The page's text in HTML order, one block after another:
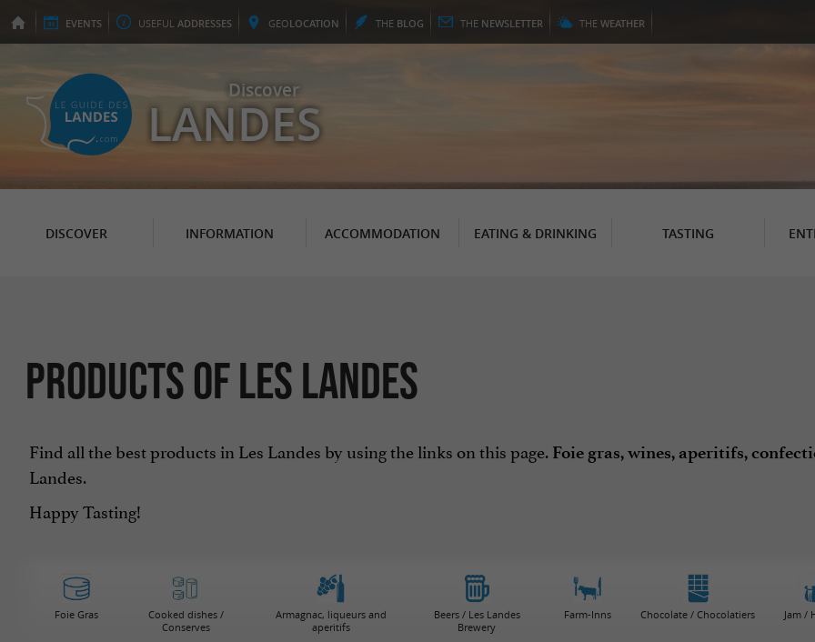
EVENTS USEFUL ADDRESSES GEOLOCATION THE BLOG THE NEWSLETTER THE WEATHER
Discover
LANDES
DISCOVER INFORMATION ACCOMMODATION EATING & DRINKING TASTING
Products of Les Landes
Find all the best products in Les Landes by using the links on this page. Foie gras, wines, aperitifs,
Landes.
Happy Tasting!
Foie Gras
Cooked dishes /
Conserves
Armagnac, liqueurs and
aperitifs
Beers / Les Landes
Brewery
Farm-Inns Chocolate / Chocolatiers Jam /